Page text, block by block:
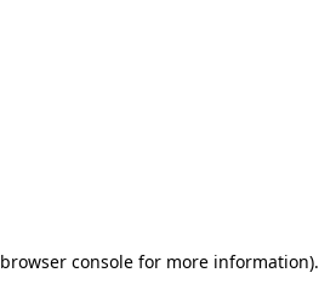
browser consolefor more information).